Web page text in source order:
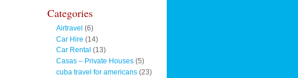
Categories
Airtravel (6)
Car Hire (14)
Car Rental (13)
Casas – Private Houses(5)
cuba travel for americans(23)